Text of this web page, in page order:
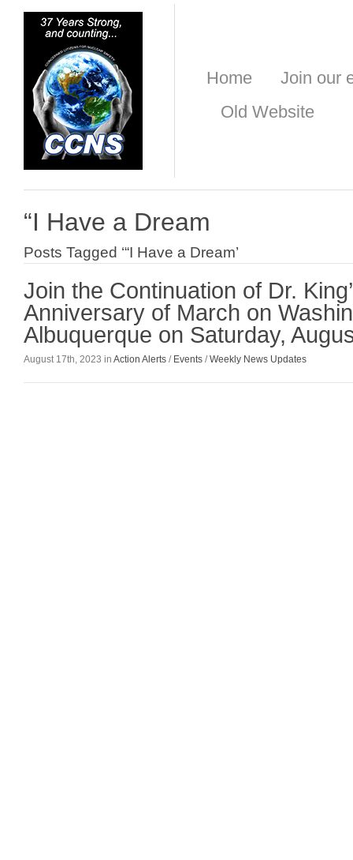
Home
Join our
Old Website
“I Have a Dream
Posts Tagged ‘“I Have a Dream’
Join the Continuation of Dr.
Anniversary of March on
Albuquerque on Saturday,
August 17th, 2023 in Action Alerts / Events /Weekly News Updates